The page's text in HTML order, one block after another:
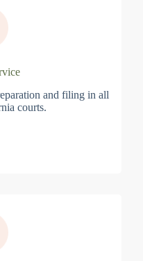
and filing in all
courts.